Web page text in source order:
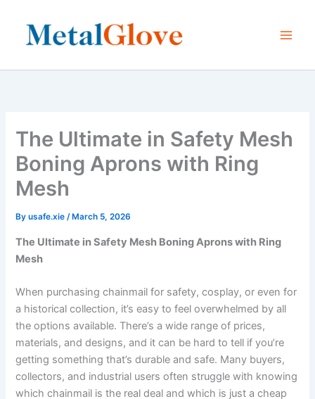
content
The Ultimate in Safety Mesh
Boning Aprons with Ring
Mesh
Byusafe.xie/ March 5, 2026
The Ultimate in Safety Mesh Boning Aprons with Ring
Mesh
When purchasing chainmail for safety, cosplay, or even for
a historical collection, it’s easy to feel overwhelmed by all
the options available. There’s a wide range of prices,
materials, and designs, and it can be hard to tell if you’re
getting something that’s durable and safe. Many buyers,
collectors, and industrial users often struggle with knowing
which chainmail is the real deal and which is just a cheap